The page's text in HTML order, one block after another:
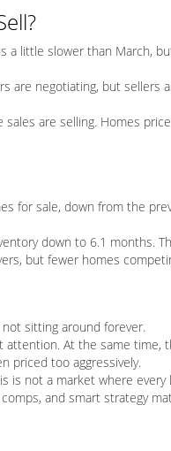
a little slower than March,
are negotiating, but sellers
are selling. Homes
for sale, down from the
down to 6.1 months.
but fewer homes
sitting around forever.
At the same time,
priced too aggressively.
is not a market where
and smart strategy